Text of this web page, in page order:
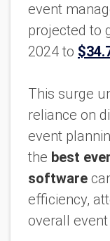
event
projected to
2024 to
This surge
reliance on
event
the best
software
efficiency,
overall